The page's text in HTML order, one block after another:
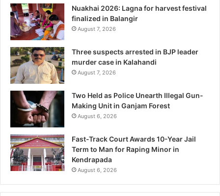
Nuakhai 2026: Lagna for harvest festival
finalized in Balangir
August 7, 2026
Three suspects arrested in BJP leader
murder case in Kalahandi
August 7, 2026
Two Held as Police Unearth Illegal Gun-
Making Unit in Ganjam Forest
August 6, 2026
Fast-Track Court Awards 10-Year Jail
Term to Man for Raping Minor in
Kendrapada
August 6, 2026